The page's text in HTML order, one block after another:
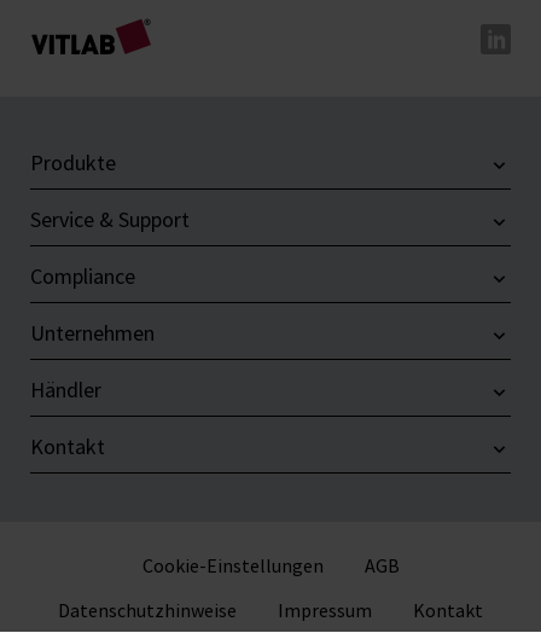
Produkte
Service & Support
Compliance
Unternehmen
Händler
Kontakt
Cookie-Einstellungen
AGB
Datenschutzhinweise
Impressum Kontakt